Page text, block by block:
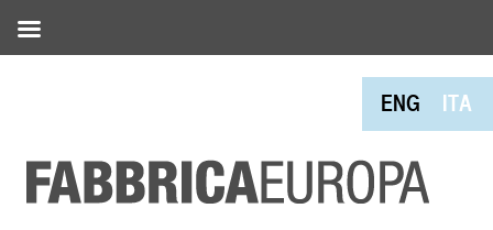
ENG ITA